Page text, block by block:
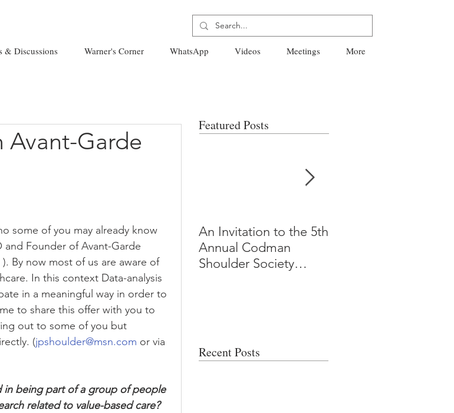
& Discussions Warner's Corner WhatsApp Videos Meetings More
Garde
some of you may already know
Founder of Avant-Garde
). By now most of us are aware of
In this context Data-analysis
in a meaningful way in order to
to share this offer with you to
out to some of you but
(jpshoulder@msn.com or via
in being part of a group of people
related to value-based care?
Featured Posts
An Invitation to the 5th
Annual Codman
Shoulder Society
Recent Posts